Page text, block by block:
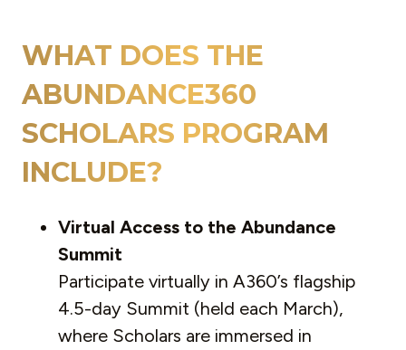
WHAT DOES THE
ABUNDANCE360
SCHOLARS PROGRAM
INCLUDE?
Virtual Access to the Abundance
Summit
Participate virtually in A360’s flagship
4.5-day Summit (held each March),
where Scholars are immersed in